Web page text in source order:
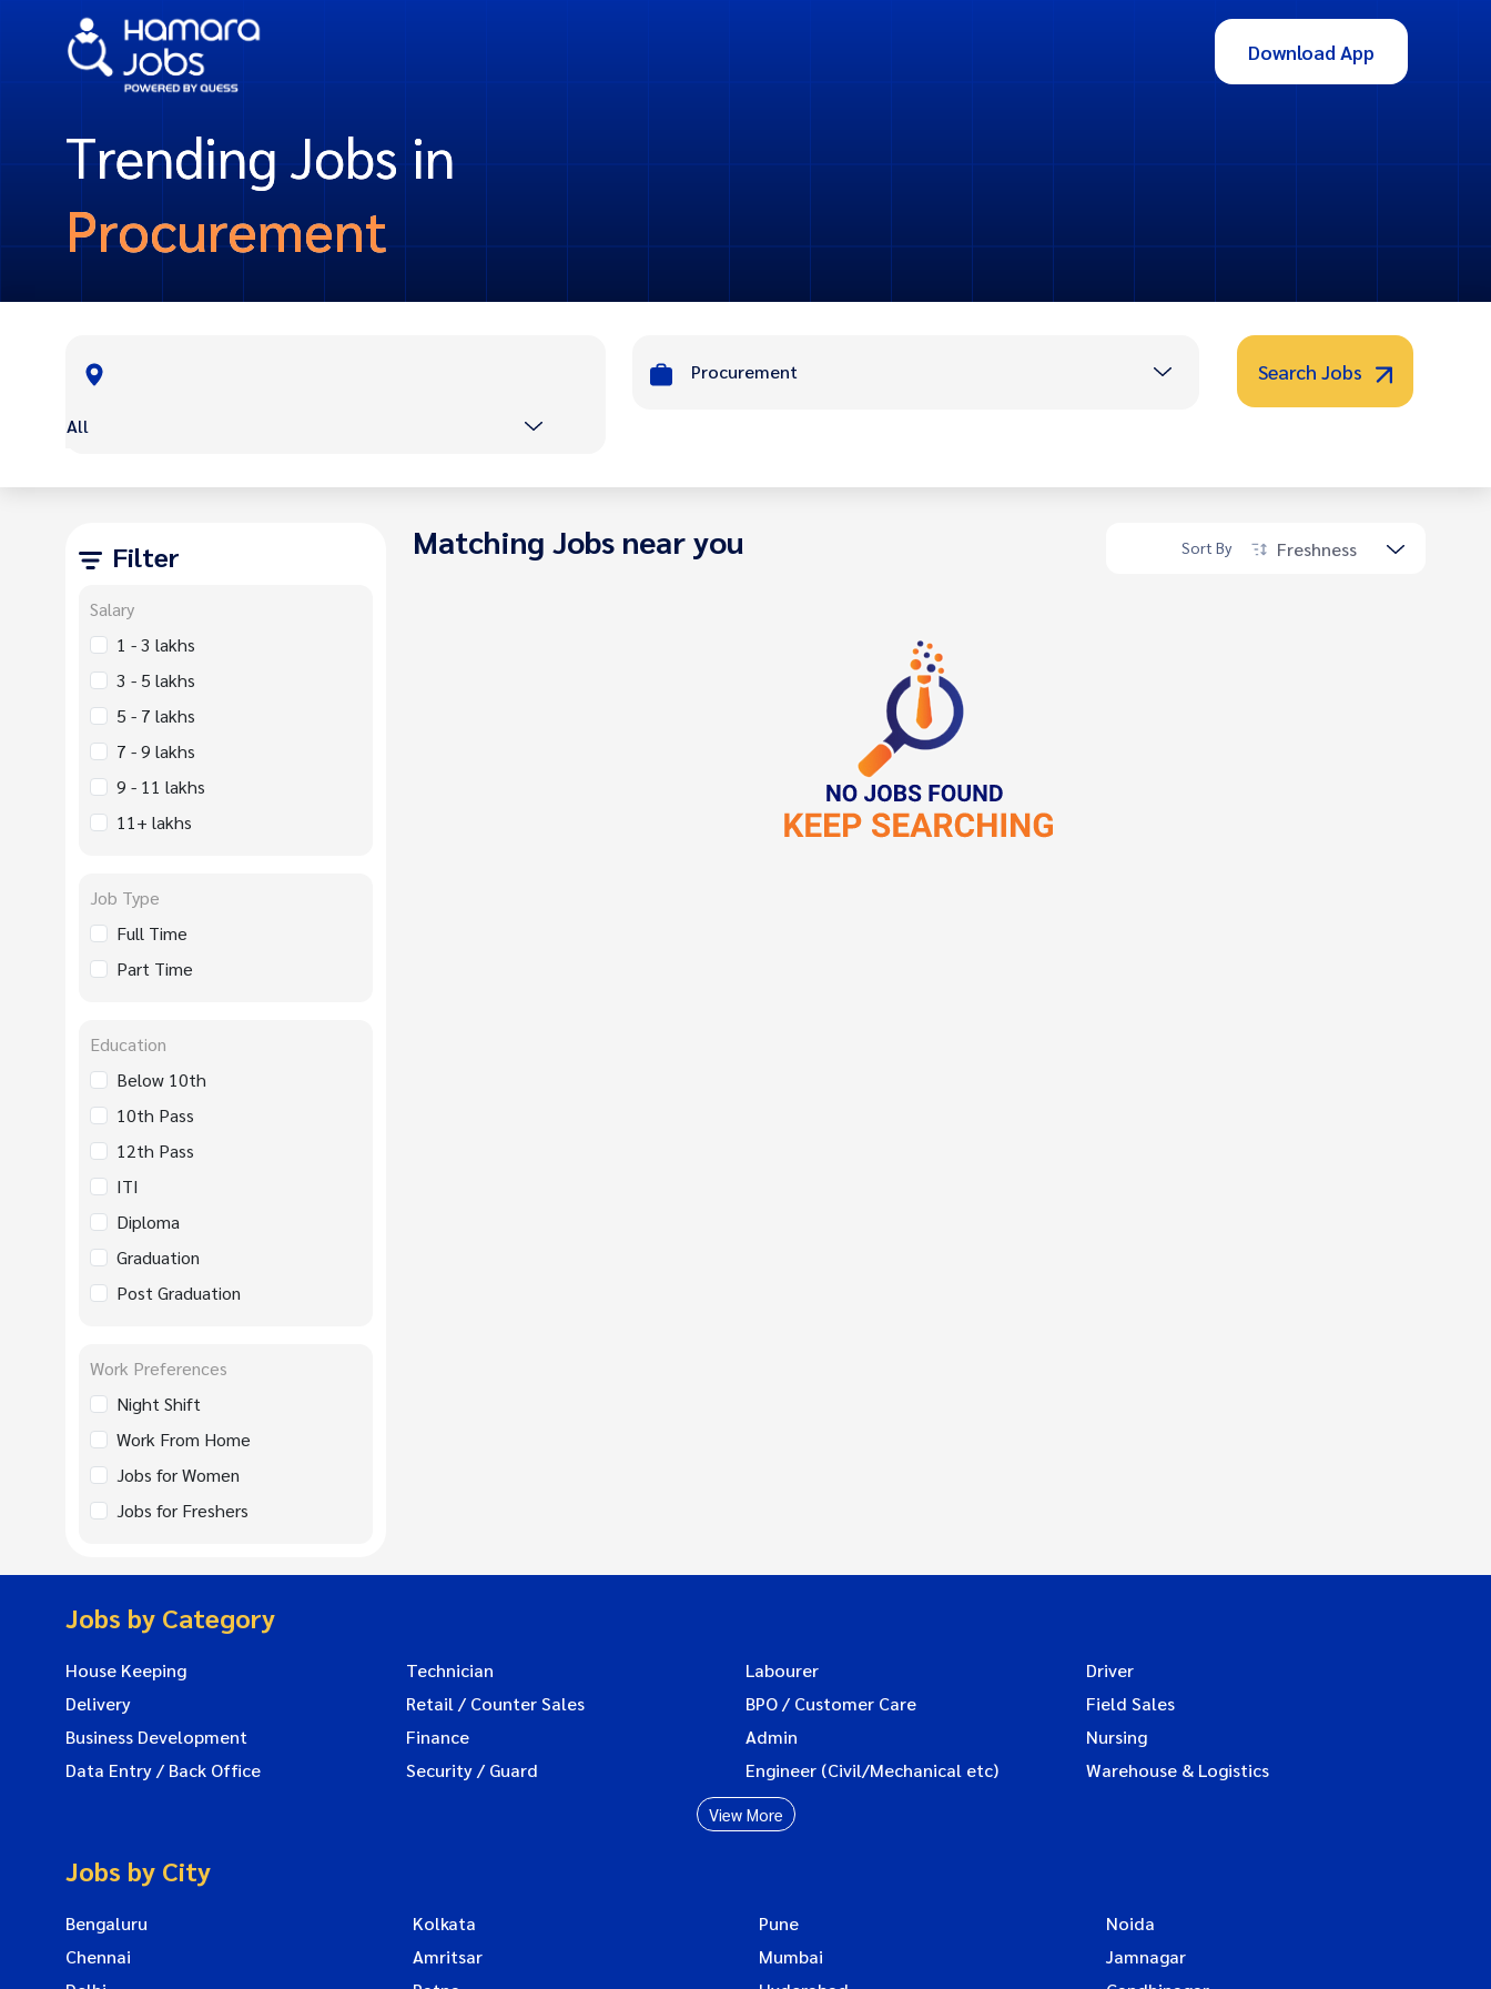
Download App
Trending Jobs in
Procurement
All
Procurement Search Jobs
Filter
Salary
1 - 3 lakhs
3 - 5 lakhs
5 - 7 lakhs
7 - 9 lakhs
9 - 11 lakhs
11+ lakhs
Job Type
Full Time
Part Time
Education
Below 10th
10th Pass
12th Pass
ITI
Diploma
Graduation
Post Graduation
Work Preferences
Night Shift
Work From Home
Jobs for Women
Jobs for Freshers
Matching Jobs near you Sort By Freshness
Jobs by Category
House Keeping Technician Labourer
Driver
Delivery
Retail / Counter Sales BPO / Customer Care
Field Sales
Business Development
Finance Admin
Nursing
Data Entry / Back Office
Security / Guard Engineer (Civil/Mechanical etc) Warehouse & Logistics
View More
Jobs by City
Bengaluru Kolkata Pune
Noida
Chennai
Amritsar Mumbai
Jamnagar